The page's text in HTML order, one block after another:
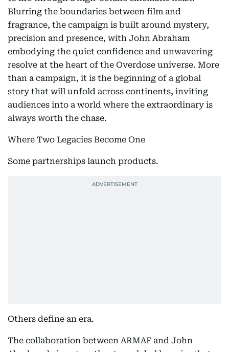
Blurring the boundaries between film and
fragrance, the campaign is built around mystery,
precision and presence, with John Abraham
embodying the quiet confidence and unwavering
resolve at the heart of the Overdose universe. More
than a campaign, it is the beginning of a global
story that will unfold across continents, inviting
audiences into a world where the extraordinary is
always worth the chase.
Where Two Legacies Become One
Some partnerships launch products.
Others define an era.
The collaboration between ARMAF and John